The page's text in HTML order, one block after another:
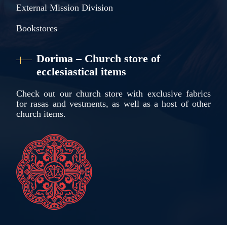
External Mission Division
Bookstores
Dorima – Church store of
ecclesiastical items
Check out our church store with exclusive fabrics
for rasas and vestments, as well as a host of other
church items.